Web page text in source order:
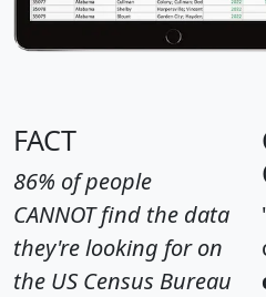
FACT
86% of people
CANNOT find the data
they're looking for on
the US Census Bureau